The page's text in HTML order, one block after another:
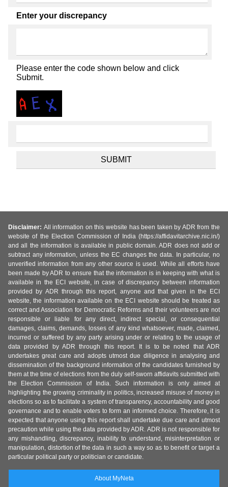
Enter your discrepancy
Please enter the code shown below and click
Submit.
Disclaimer: All information on this website has been taken by ADR from the
website of the Election Commission of India (https://affidavitarchive.nic.in/)
and all the information is available in public domain. ADR does not add or
subtract any information, unless the EC changes the data. In particular, no
unverified information from any other source is used. While all efforts have
been made by ADR to ensure that the information is in keeping with what is
available in the ECI website, in case of discrepancy between information
provided by ADR through this report, anyone and that given in the ECI
website, the information available on the ECI website should be treated as
correct and Association for Democratic Reforms and their volunteers are not
responsible or liable for any direct, indirect special, or consequential
damages, claims, demands, losses of any kind whatsoever, made, claimed,
incurred or suffered by any party arising under or relating to the usage of
data provided by ADR through this report. It is to be noted that ADR
undertakes great care and adopts utmost due diligence in analysing and
dissemination of the background information of the candidates furnished by
them at the time of elections from the duly self-sworn affidavits submitted with
the Election Commission of India. Such information is only aimed at
highlighting the growing criminality in politics, increased misuse of money in
elections so as to facilitate a system of transparency, accountability and good
governance and to enable voters to form an informed choice. Therefore, it is
expected that anyone using this report shall undertake due care and utmost
precaution while using the data provided by ADR. ADR is not responsible for
any mishandling, discrepancy, inability to understand, misinterpretation or
manipulation, distortion of the data in such a way so as to benefit or target a
particular political party or politician or candidate.
About MyNeta